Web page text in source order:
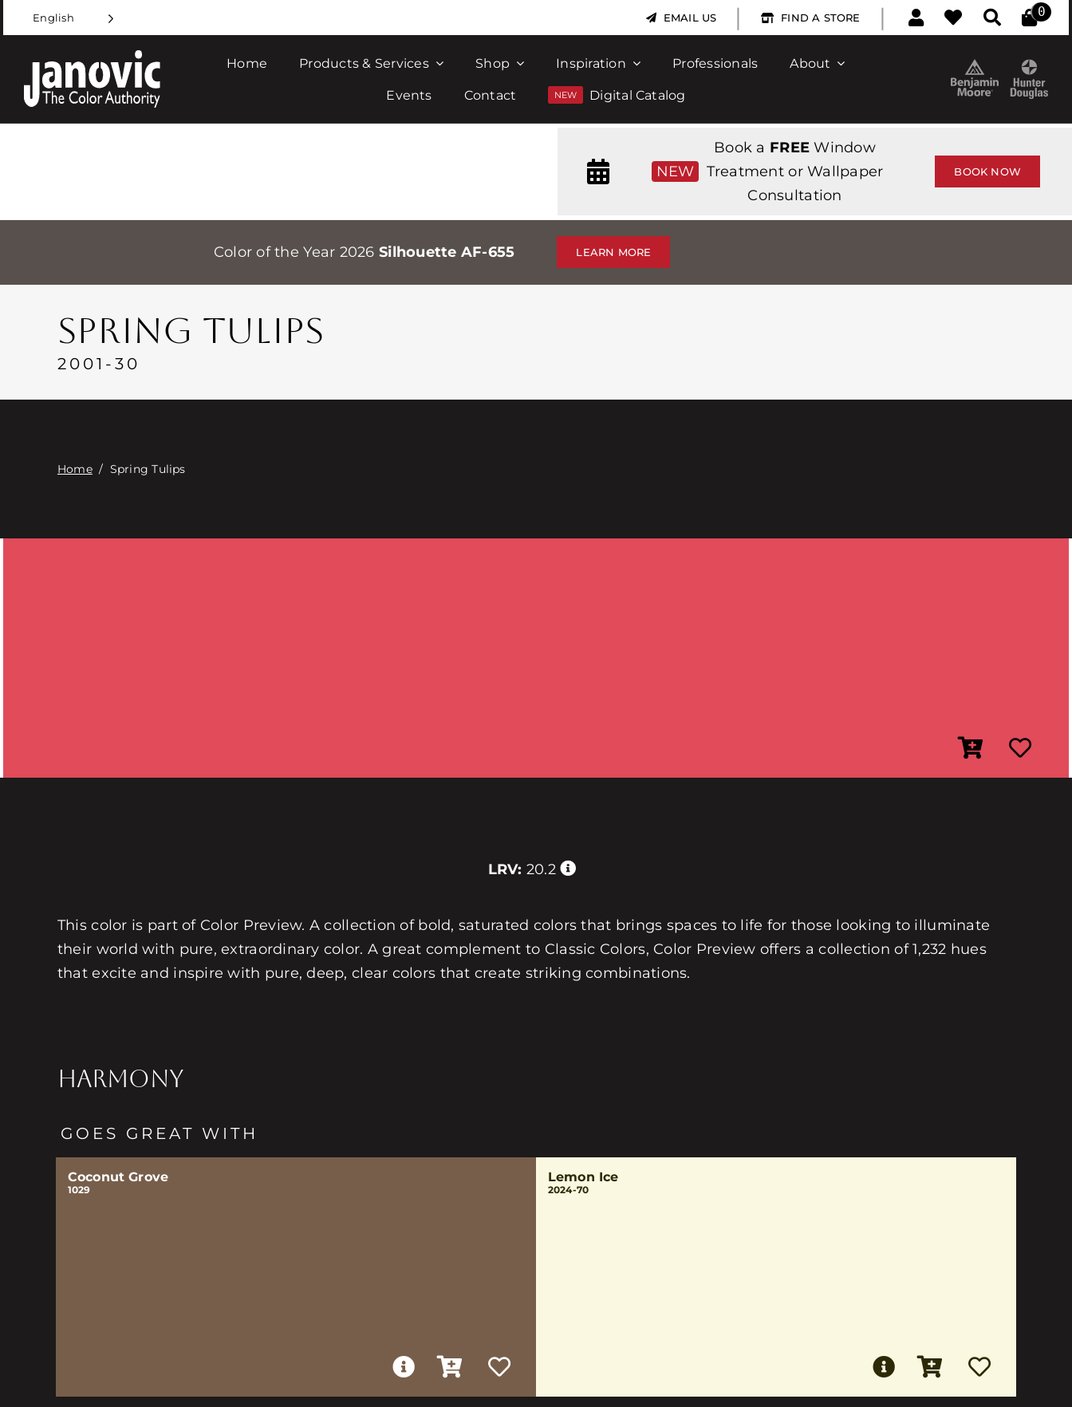
to
content
English EMAIL US | FIND A STORE | 0
Home Products & Services Shop Inspiration Professionals About
Events Contact Digital Catalog
NEW
Book a FREE Window
Treatment or Wallpaper
Consultation
BOOK NOW
Color of the Year 2026 Silhouette AF-655 LEARN MORE
SPRING TULIPS
2001-30
Home/ Spring Tulips
LRV: 20.2
This color is part of Color Preview. A collection of bold, saturated colors that brings spaces to life for those looking to illuminate
their world with pure, extraordinary color. A great complement to Classic Colors, Color Preview offers a collection of 1,232 hues
that excite and inspire with pure, deep, clear colors that create striking combinations.
HARMONY
GOES GREAT WITH
Coconut Grove
1029
Lemon Ice
2024-70